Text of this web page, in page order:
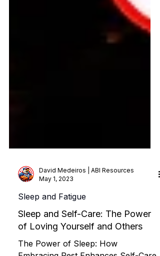
David Medeiros | ABI Resources
May 1, 2023
Sleep and Fatigue
of Loving Yourself and Others